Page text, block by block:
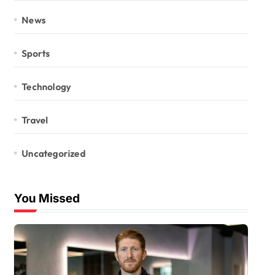
News
Sports
Technology
Travel
Uncategorized
You Missed